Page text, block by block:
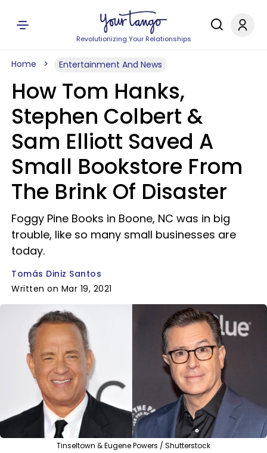
Revolutionizing Your Relationships
Home Entertainment And News
How Tom Hanks,
Stephen Colbert &
Sam Elliott Saved A
Small Bookstore From
The Brink Of Disaster
Foggy Pine Books in Boone, NC was in big
trouble, like so many small businesses are
today.
Tomás Diniz Santos
Written on Mar 19, 2021
Tinseltown & Eugene Powers / Shutterstock